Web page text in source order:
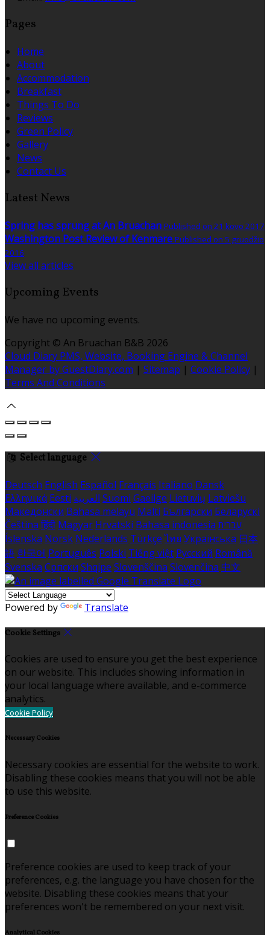
Pages
Home
About
Accommodation
Breakfast
Things To Do
Reviews
Green Policy
Gallery
News
Contact Us
Latest News
Spring has sprung at An Bruachan Published on 21 kovo 2017
Washington Post Review of Kenmare Published on 5 gruodžio
2016
View all articles
Upcoming Events
We have no upcoming events.
Copyright © An Bruachan B&B 2026
Cloud Diary PMS, Website, Booking Engine & Channel
Manager by GuestDiary.com | Sitemap | Cookie Policy |
Terms And Conditions
Select language
Deutsch English Español Français Italiano Dansk
Ελληνικά Eesti العربية Suomi Gaeilge Lietuvių Latviešu
Македонски Bahasa melayu Malti Български Беларускі
Čeština हिंदी Magyar Hrvatski Bahasa indonesia עברית
Íslenska Norsk Nederlands Türkçe ไทย Українська 日本
語 한국어 Português Polski Tiếng việt Русский Română
Svenska Српски Shqipe Slovenščina Slovenčina 中文
Powered by Translate
Cookie Settings
Cookies are used to ensure you get the best experience
on our website. This includes showing information in
your local language where available, and e-commerce
analytics.
Cookie Policy
Necessary Cookies
Necessary cookies are essential for the website to work.
Disabling these cookies means that you will not be able
to use this website.
Preference Cookies
Preference cookies are used to keep track of your
preferences, e.g. the language you have chosen for the
website. Disabling these cookies means that your
preferences won't be remembered on your next visit.
Analytical Cookies